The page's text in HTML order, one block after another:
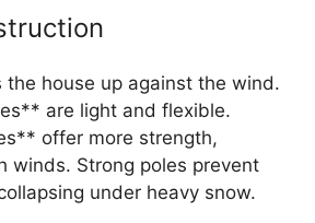
the house up against the wind.
are light and flexible.
offer more strength,
winds. Strong poles prevent
under heavy snow.